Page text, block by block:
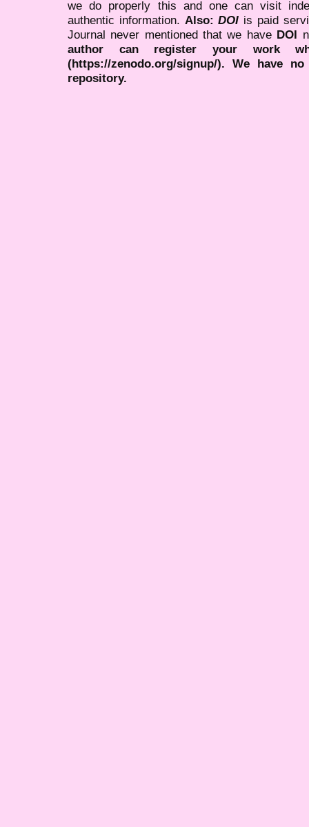
we do properly this and one can visit
authentic information. Also:DOI is paid
Journal never mentioned that we have DOI
author can register your work
(https://zenodo.org/signup/). We have
repository.